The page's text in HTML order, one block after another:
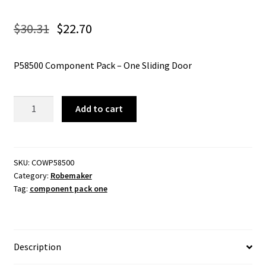
$30.31 $22.70
P58500 Component Pack – One Sliding Door
Door
-
Cowdroy
Add to cart
SKU: COWP58500
Category: Robemaker
Tag: component pack one
Description